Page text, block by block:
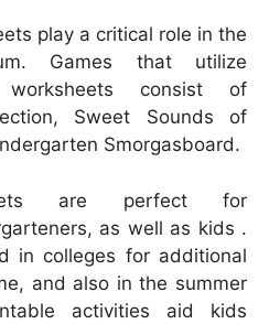
play a critical role in the
Games that utilize
consist of
Sweet Sounds of
Smorgasboard.
are perfect for
as well as kids .
in colleges for additional
and also in the summer
activities aid kids